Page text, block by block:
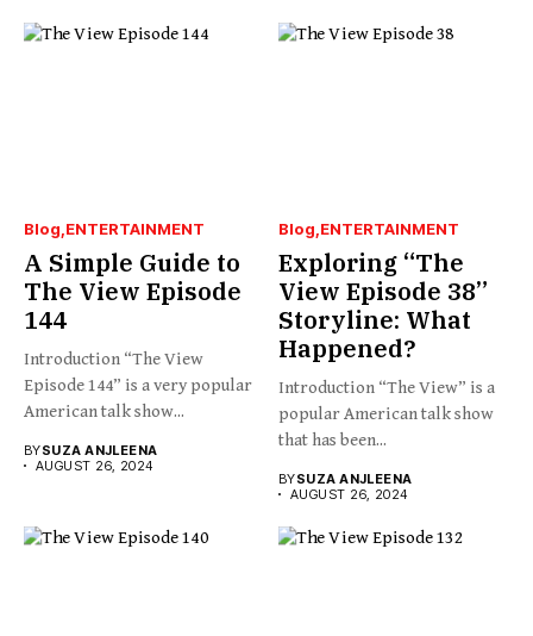
Blog ENTERTAINMENT
A Simple Guide to
The View Episode
144
Introduction “The View
Episode 144” is a very popular
American talk show...
BYSUZA ANJLEENA
AUGUST 26, 2024
Blog ENTERTAINMENT
Exploring “The
View Episode 38”
Storyline: What
Happened?
Introduction “The View” is a
popular American talk show
that has been...
BYSUZA ANJLEENA
AUGUST 26, 2024